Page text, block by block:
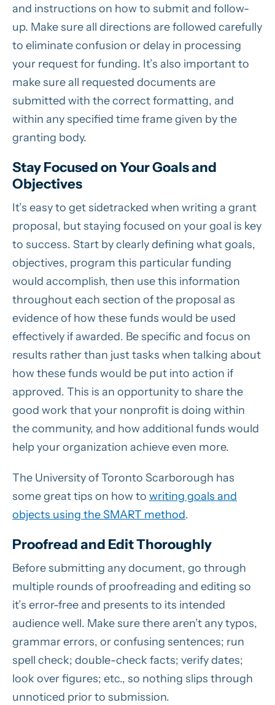
and instructions on how to submit and follow-
up. Make sure all directions are followed carefully
to eliminate confusion or delay in processing
your request for funding. It’s also important to
make sure all requested documents are
submitted with the correct formatting, and
within any specified time frame given by the
granting body.
Stay Focused on Your Goals and
Objectives
It’s easy to get sidetracked when writing a grant
proposal, but staying focused on your goal is key
to success. Start by clearly defining what goals,
objectives, program this particular funding
would accomplish, then use this information
throughout each section of the proposal as
evidence of how these funds would be used
effectively if awarded. Be specific and focus on
results rather than just tasks when talking about
how these funds would be put into action if
approved. This is an opportunity to share the
good work that your nonprofit is doing within
the community, and how additional funds would
help your organization achieve even more.
The University of Toronto Scarborough has
some great tips on how to writing goals and
objects using the SMART method.
Proofread and Edit Thoroughly
Before submitting any document, go through
multiple rounds of proofreading and editing so
it’s error-free and presents to its intended
audience well. Make sure there aren’t any typos,
grammar errors, or confusing sentences; run
spell check; double-check facts; verify dates;
look over figures; etc., so nothing slips through
unnoticed prior to submission.